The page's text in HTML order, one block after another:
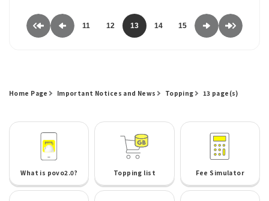
11 12 13 14 15
Home Page Important Notices and News Topping 13 page(s)
What is povo2.0? Topping list Fee Simulator